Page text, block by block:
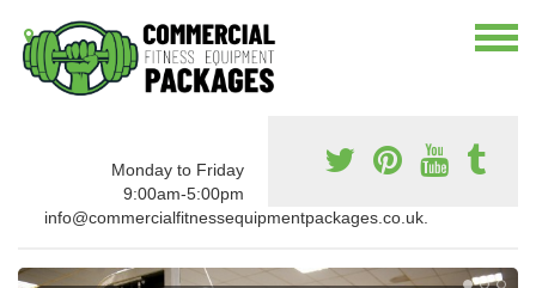
Monday to Friday
9:00am-5:00pm
info@commercialfitnessequipmentpackages.co.uk.